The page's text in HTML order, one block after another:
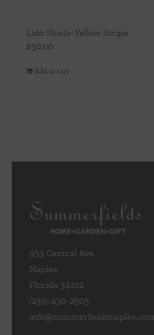
Lido Shade-Yellow Stripe
$50.00
Add to cart
953 Central Ave
Naples
Florida 34102
(239) 430-2505
info@summerfieldsnaples.com